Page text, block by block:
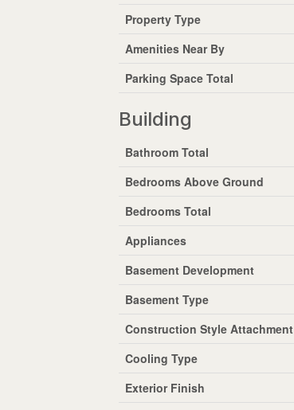
Property Type
Amenities Near By
Parking Space Total
Building
Bathroom Total
Bedrooms Above Ground
Bedrooms Total
Appliances
Basement Development
Basement Type
Construction Style Attachment
Cooling Type
Exterior Finish